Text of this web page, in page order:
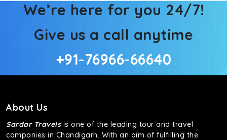
We’re here for you 24/7!
Give us a call anytime
+91-76966-66640
About Us
Sardar Travelsis one of the leading tour and travel
companies in Chandigarh. With an aim of fulfilling the